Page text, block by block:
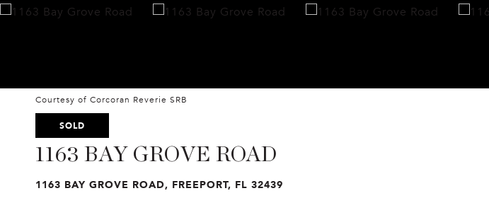
Courtesy of Corcoran Reverie SRB
SOLD
1163 BAY GROVE ROAD
1163 BAY GROVE ROAD, FREEPORT, FL 32439